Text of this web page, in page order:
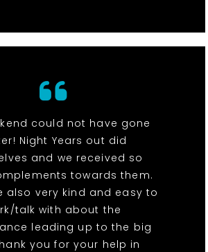
could not have gone
Night Years out did
and we received so
towards them.
also very kind and easy to
talk with about the
leading up to the big
you for your help in